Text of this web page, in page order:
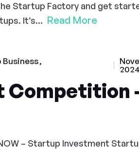
Startup Factory and get
It’s... Read More
2024
Competition
– Startup Investment